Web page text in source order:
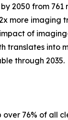
2050 from 761
more imaging
of
translates into
through 2035.
76% of all